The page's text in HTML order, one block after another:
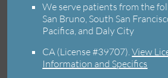
We serve patients from the
San Bruno, South San
Pacifica, and Daly City
CA (License #39707).View
Information and Specifics